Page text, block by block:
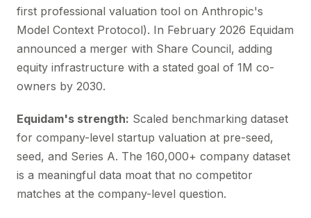
first professional valuation tool on Anthropic's
Model Context Protocol). In February 2026 Equidam
announced a merger with Share Council, adding
equity infrastructure with a stated goal of 1M co-
owners by 2030.
Equidam's strength: Scaled benchmarking dataset
for company-level startup valuation at pre-seed,
seed, and Series A. The 160,000+ company dataset
is a meaningful data moat that no competitor
matches at the company-level question.